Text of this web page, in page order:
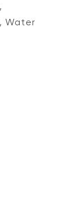
Water